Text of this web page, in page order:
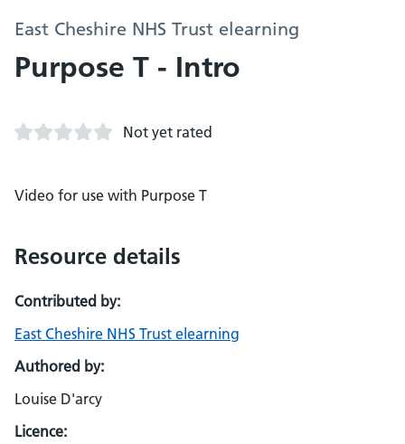
East Cheshire NHS Trust elearning
Purpose T - Intro
Not yet rated
Video for use with Purpose T
Resource details
Contributed by:
East Cheshire NHS Trust elearning
Authored by:
Louise D'arcy
Licence: